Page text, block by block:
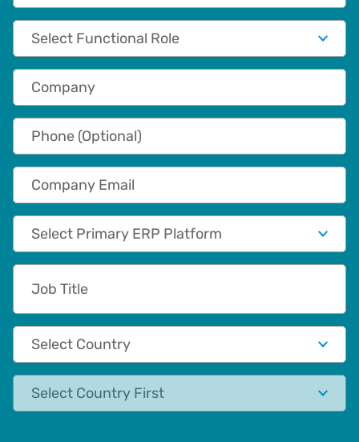
Functional Role
Company
Phone (Optional)
Company Email
Primary App/Tech Provider
Country
State